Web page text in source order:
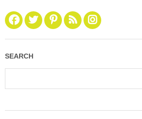
SEARCH